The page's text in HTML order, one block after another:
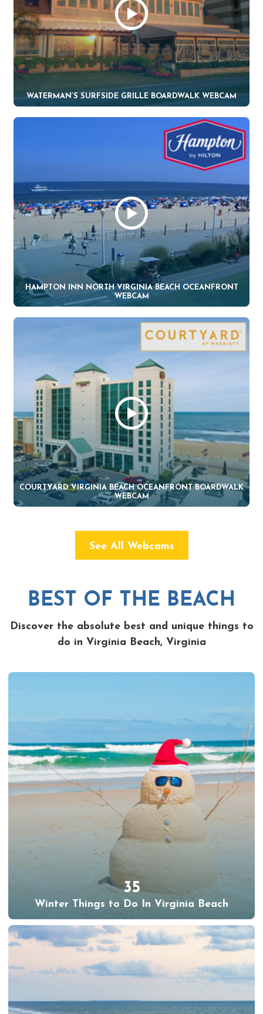
WATERMAN’S SURFSIDE GRILLE BOARDWALK WEBCAM
HAMPTON INN NORTH VIRGINIA BEACH OCEANFRONT
WEBCAM
COURTYARD VIRGINIA BEACH OCEANFRONT BOARDWALK
WEBCAM
See All Webcams
BEST OF THE BEACH
Discover the absolute best and unique things to
do in Virginia Beach, Virginia
35
Winter Things to Do In Virginia Beach